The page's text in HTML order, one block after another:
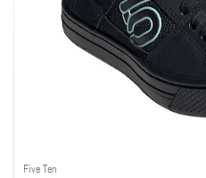
Five Ten